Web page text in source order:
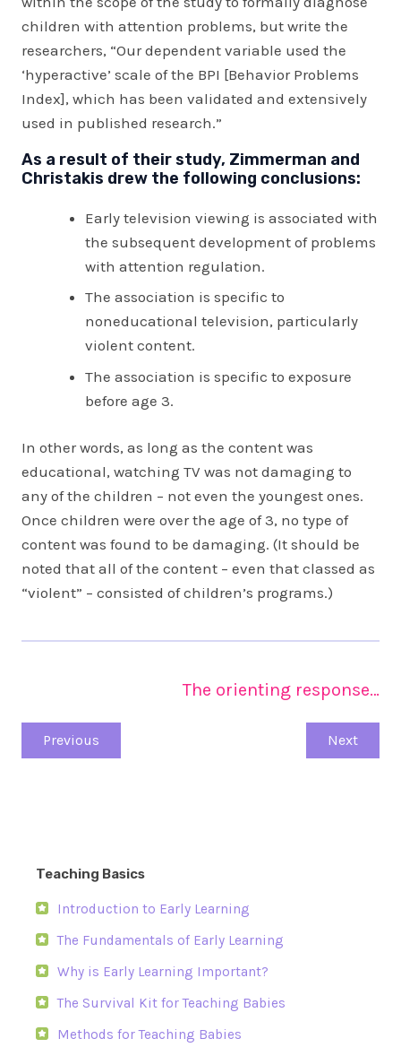
children with attention problems, but write the
researchers, “Our dependent variable used the
‘hyperactive’ scale of the BPI [Behavior Problems
Index], which has been validated and extensively
used in published research.”
As a result of their study, Zimmerman and
Christakis drew the following conclusions:
Early television viewing is associated with
the subsequent development of problems
with attention regulation.
The association is specific to
noneducational television, particularly
violent content.
The association is specific to exposure
before age 3.
In other words, as long as the content was
educational, watching TV was not damaging to
any of the children – not even the youngest ones.
Once children were over the age of 3, no type of
content was found to be damaging. (It should be
noted that all of the content – even that classed as
“violent” – consisted of children’s programs.)
The orienting response…
Previous Next
Teaching Basics
Introduction to Early Learning
The Fundamentals of Early Learning
Why is Early Learning Important?
The Survival Kit for Teaching Babies
Methods for Teaching Babies